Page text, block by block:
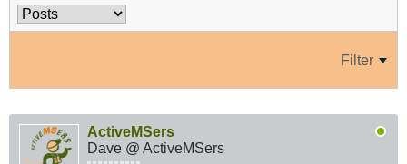
Filter
ActiveMSers
Dave @ ActiveMSers